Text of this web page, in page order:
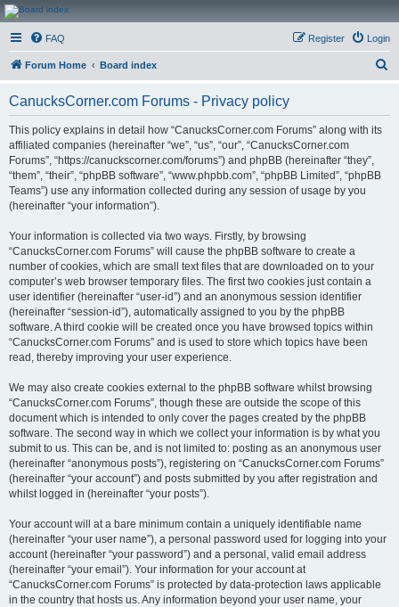
CanucksCorner.com
Forums
FAQ Login
Register
Forum Home Board index
CanucksCorner.com Forums - Privacy policy
This policy explains in detail how “CanucksCorner.com Forums” along with its
affiliated companies (hereinafter “we”, “us”, “our”, “CanucksCorner.com
Forums”, “https://canuckscorner.com/forums”) and phpBB (hereinafter “they”,
“them”, “their”, “phpBB software”, “www.phpbb.com”, “phpBB Limited”, “phpBB
Teams”) use any information collected during any session of usage by you
(hereinafter “your information”).
Your information is collected via two ways. Firstly, by browsing
“CanucksCorner.com Forums” will cause the phpBB software to create a
number of cookies, which are small text files that are downloaded on to your
computer’s web browser temporary files. The first two cookies just contain a
user identifier (hereinafter “user-id”) and an anonymous session identifier
(hereinafter “session-id”), automatically assigned to you by the phpBB
software. A third cookie will be created once you have browsed topics within
“CanucksCorner.com Forums” and is used to store which topics have been
read, thereby improving your user experience.
We may also create cookies external to the phpBB software whilst browsing
“CanucksCorner.com Forums”, though these are outside the scope of this
document which is intended to only cover the pages created by the phpBB
software. The second way in which we collect your information is by what you
submit to us. This can be, and is not limited to: posting as an anonymous user
(hereinafter “anonymous posts”), registering on “CanucksCorner.com Forums”
(hereinafter “your account”) and posts submitted by you after registration and
whilst logged in (hereinafter “your posts”).
Your account will at a bare minimum contain a uniquely identifiable name
(hereinafter “your user name”), a personal password used for logging into your
account (hereinafter “your password”) and a personal, valid email address
(hereinafter “your email”). Your information for your account at
“CanucksCorner.com Forums” is protected by data-protection laws applicable
in the country that hosts us. Any information beyond your user name, your